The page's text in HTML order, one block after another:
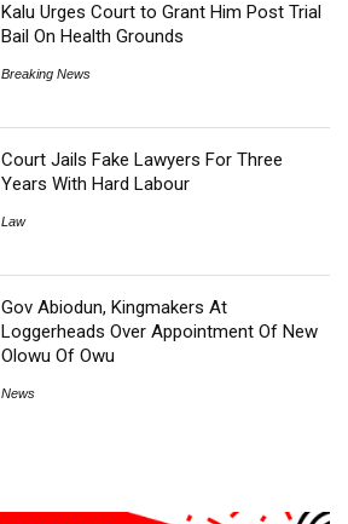
Kalu Urges Court to Grant Him Post Trial
Bail On Health Grounds
Breaking News
Court Jails Fake Lawyers For Three
Years With Hard Labour
Law
Gov Abiodun, Kingmakers At
Loggerheads Over Appointment Of New
Olowu Of Owu
News